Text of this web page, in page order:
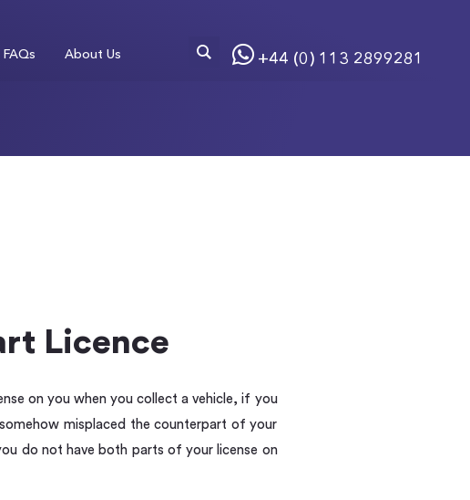
FAQs About Us +44 (0) 113 2899281
Licence
on you when you collect a vehicle, if you
misplaced the counterpart of your
do not have both parts of your license on